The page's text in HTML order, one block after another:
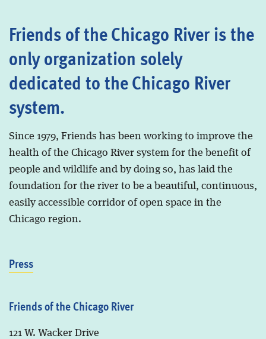
Friends of the Chicago River is the
only organization solely
dedicated to the Chicago River
system.
Since 1979, Friends has been working to improve the
health of the Chicago River system for the benefit of
people and wildlife and by doing so, has laid the
foundation for the river to be a beautiful, continuous,
easily accessible corridor of open space in the
Chicago region.
Press
Friends of the Chicago River
121 W. Wacker Drive